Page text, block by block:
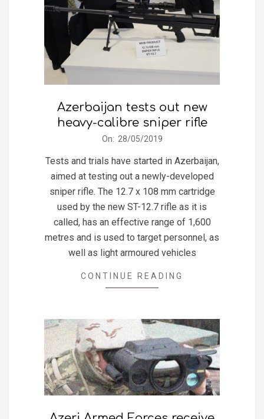
Azerbaijan tests out new
heavy-calibre sniper rifle
On: 28/05/2019
Tests and trials have started in Azerbaijan,
aimed at testing out a newly-developed
sniper rifle. The 12.7 x 108 mm cartridge
used by the new ST-12.7 rifle as it is
called, has an effective range of 1,600
metres and is used to target personnel, as
well as light armoured vehicles
CONTINUE READING